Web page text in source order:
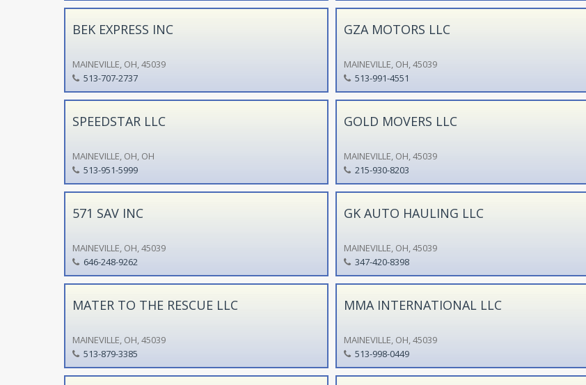
BEK EXPRESS INC
MAINEVILLE, OH, 45039
513-707-2737
GZA MOTORS LLC
MAINEVILLE, OH, 45039
513-991-4551
SPEEDSTAR LLC
MAINEVILLE, OH, OH
513-951-5999
GOLD MOVERS LLC
MAINEVILLE, OH, 45039
215-930-8203
571 SAV INC
MAINEVILLE, OH, 45039
646-248-9262
GK AUTO HAULING LLC
MAINEVILLE, OH, 45039
347-420-8398
MATER TO THE RESCUE LLC
MAINEVILLE, OH, 45039
513-879-3385
MMA INTERNATIONAL LLC
MAINEVILLE, OH, 45039
513-998-0449